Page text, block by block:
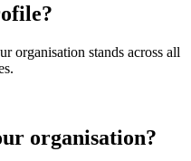
organisation stands across all
organisation?